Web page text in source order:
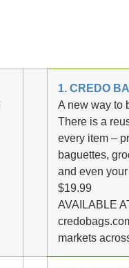
1. CREDO
A new way to
There is a
every item –
baguettes,
and even
$19.99
AVAILABLE
markets